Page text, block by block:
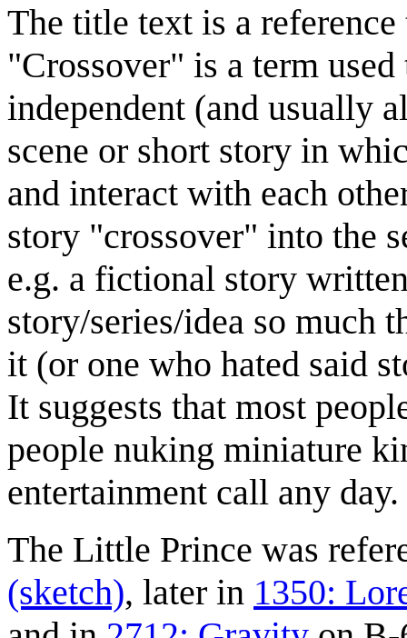
The title text is a
"Crossover" is a term
independent (and usually
scene or short story in
and interact with each
story "crossover" into the
e.g. a fictional story
story/series/idea so much
it (or one who hated said
It suggests that most
people nuking miniature
entertainment call any day.
The Little Prince was
(sketch), later in 1350: